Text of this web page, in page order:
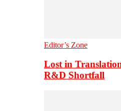
Editor’s Zone
Lost in
R&D Shortfall